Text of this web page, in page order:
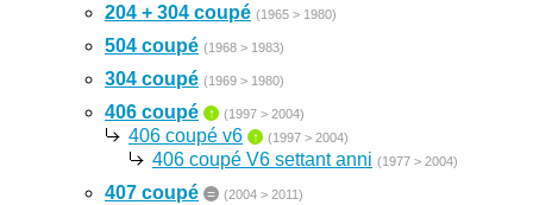
204 + 304 coupé (1965 > 1980)
504 coupé (1968 > 1983)
304 coupé (1969 > 1980)
406 coupé ↑ (1997 > 2004)
406 coupé v6 ↑ (1997 > 2004)
406 coupé V6 settant anni (1977 > 2004)
407 coupé = (2004 > 2011)